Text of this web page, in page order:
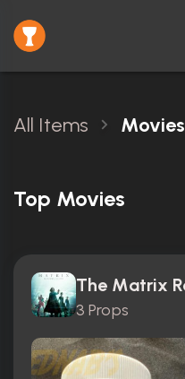
All Items Movies
Top Movies
3 Props